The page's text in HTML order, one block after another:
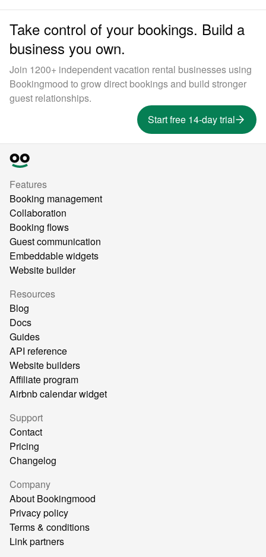
Take control of your bookings. Build a
business you own.
Join 1200+ independent vacation rental businesses using
Bookingmood to grow direct bookings and build stronger
guest relationships.
Start free 14-day trial
Features
Booking management
Collaboration
Booking flows
Guest communication
Embeddable widgets
Website builder
Resources
Blog
Docs
Guides
API reference
Website builders
Affiliate program
Airbnb calendar widget
Support
Contact
Pricing
Changelog
Company
About Bookingmood
Privacy policy
Terms & conditions
Link partners